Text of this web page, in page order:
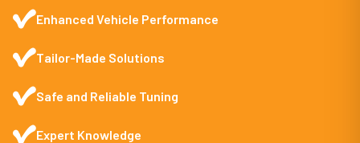
Enhanced Vehicle Performance
Tailor-Made Solutions
Safe and Reliable Tuning
Expert Knowledge